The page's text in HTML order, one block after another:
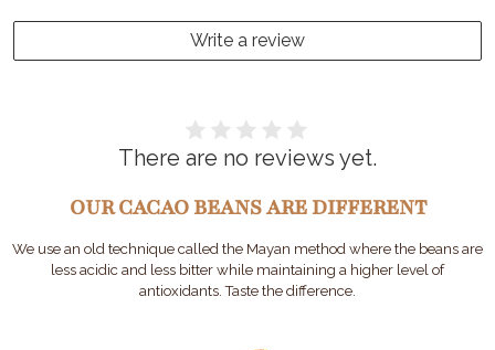
Write a review
There are no reviews yet.
OUR CACAO BEANS ARE DIFFERENT
We use an old technique called the Mayan method where the beans are
less acidic and less bitter while maintaining a higher level of
antioxidants. Taste the difference.